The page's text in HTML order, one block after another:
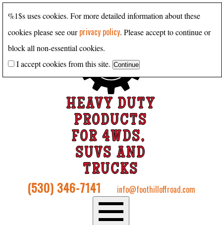
HEAVY DUTY
PRODUCTS
FOR 4WDS,
SUVS AND
TRUCKS
(530) 346-7141 info@foothilloffroad.com
%1$s uses cookies. For more detailed information about these
cookies please see ourprivacy policy. Please accept to continue or
block all non-essential cookies.
I accept cookies from this site.